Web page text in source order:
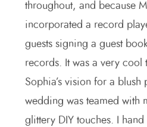
throughout, and because
incorporated a record
guests signing a guest
records. It was a very cool
Sophia’s vision for a blush
wedding was teamed with
glittery DIY touches. I